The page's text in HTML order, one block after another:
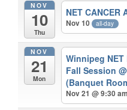
NOV
10
Thu
NET CANCER
Nov 10 all-day
NOV
21
Mon
Winnipeg
Fall Session
(Banquet
Nov 21 @ 9:30